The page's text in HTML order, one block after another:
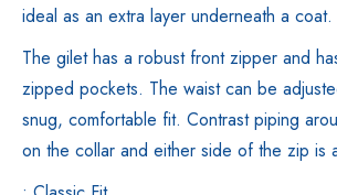
ideal as an extra layer underneath a coat.
The gilet has a robust front zipper and
zipped pockets. The waist can be
snug, comfortable fit. Contrast piping
on the collar and either side of the zip is